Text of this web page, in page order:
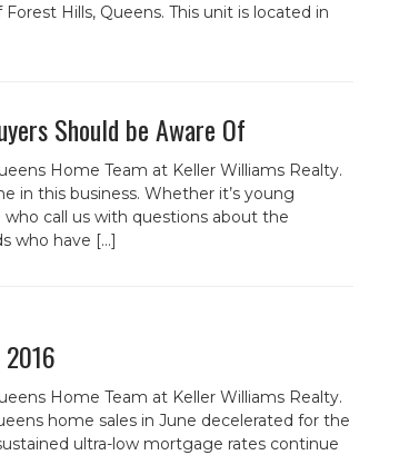
Hills, Queens. This unit is located in
Should be Aware Of
Home Team at Keller Williams Realty.
in this business. Whether it’s young
call us with questions about the
who have […]
2016
Home Team at Keller Williams Realty.
home sales in June decelerated for the
ultra-low mortgage rates continue